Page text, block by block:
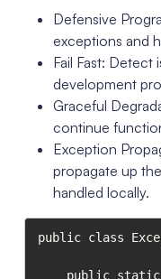
Defensive
exceptions and
Fail Fast: Detect
development
Graceful
continue
Exception
propagate up
handled locally.
public class